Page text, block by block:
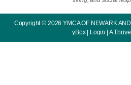
Copyright © 2026 YMCA OF NEWARK
yBox| Login | AThrive